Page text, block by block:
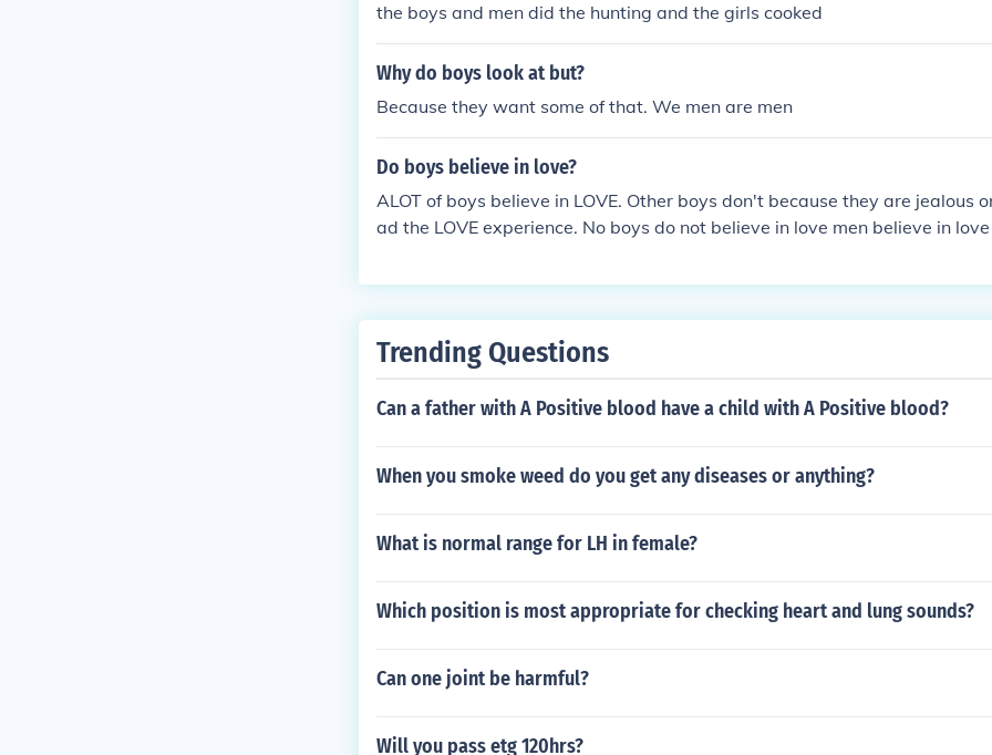
the boys and men did the hunting and the girls cooked
Why do boys look at but?
Because they want some of that. We men are men
Do boys believe in love?
ALOT of boys believe in LOVE. Other boys don't because they are jealous
ad the LOVE experience. No boys do not believe in love men believe in
Trending Questions
Can a father with A Positive blood have a child with A Positive blood?
When you smoke weed do you get any diseases or anything?
What is normal range for LH in female?
Which position is most appropriate for checking heart and lung sounds?
Can one joint be harmful?
Will you pass etg 120hrs?